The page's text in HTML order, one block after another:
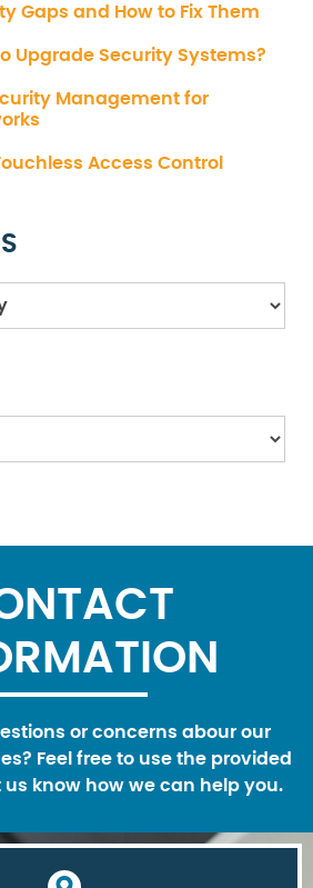
Gaps and How to Fix Them
Upgrade Security Systems?
Management for
Access Control
or concerns abour our
Feel free to use the provided
know how we can help you.